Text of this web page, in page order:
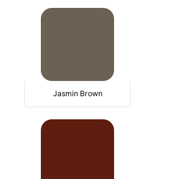
Jasmin Brown